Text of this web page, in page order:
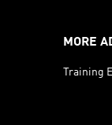
MORE
Training